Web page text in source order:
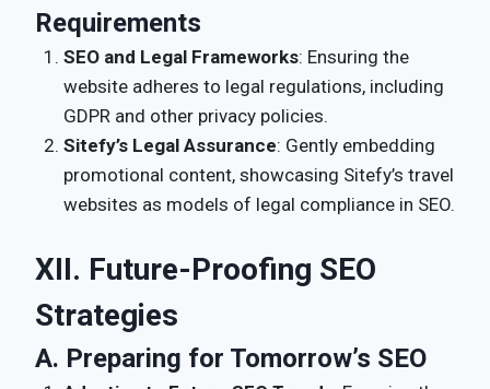
Requirements
SEO and Legal Frameworks: Ensuring the
website adheres to legal regulations, including
GDPR and other privacy policies.
Sitefy’s Legal Assurance: Gently embedding
promotional content, showcasing Sitefy’s travel
websites as models of legal compliance in SEO.
XII. Future-Proofing SEO
Strategies
A. Preparing for Tomorrow’s SEO